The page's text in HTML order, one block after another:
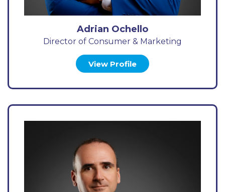
Adrian Ochello
Director of Consumer & Marketing
View Profile